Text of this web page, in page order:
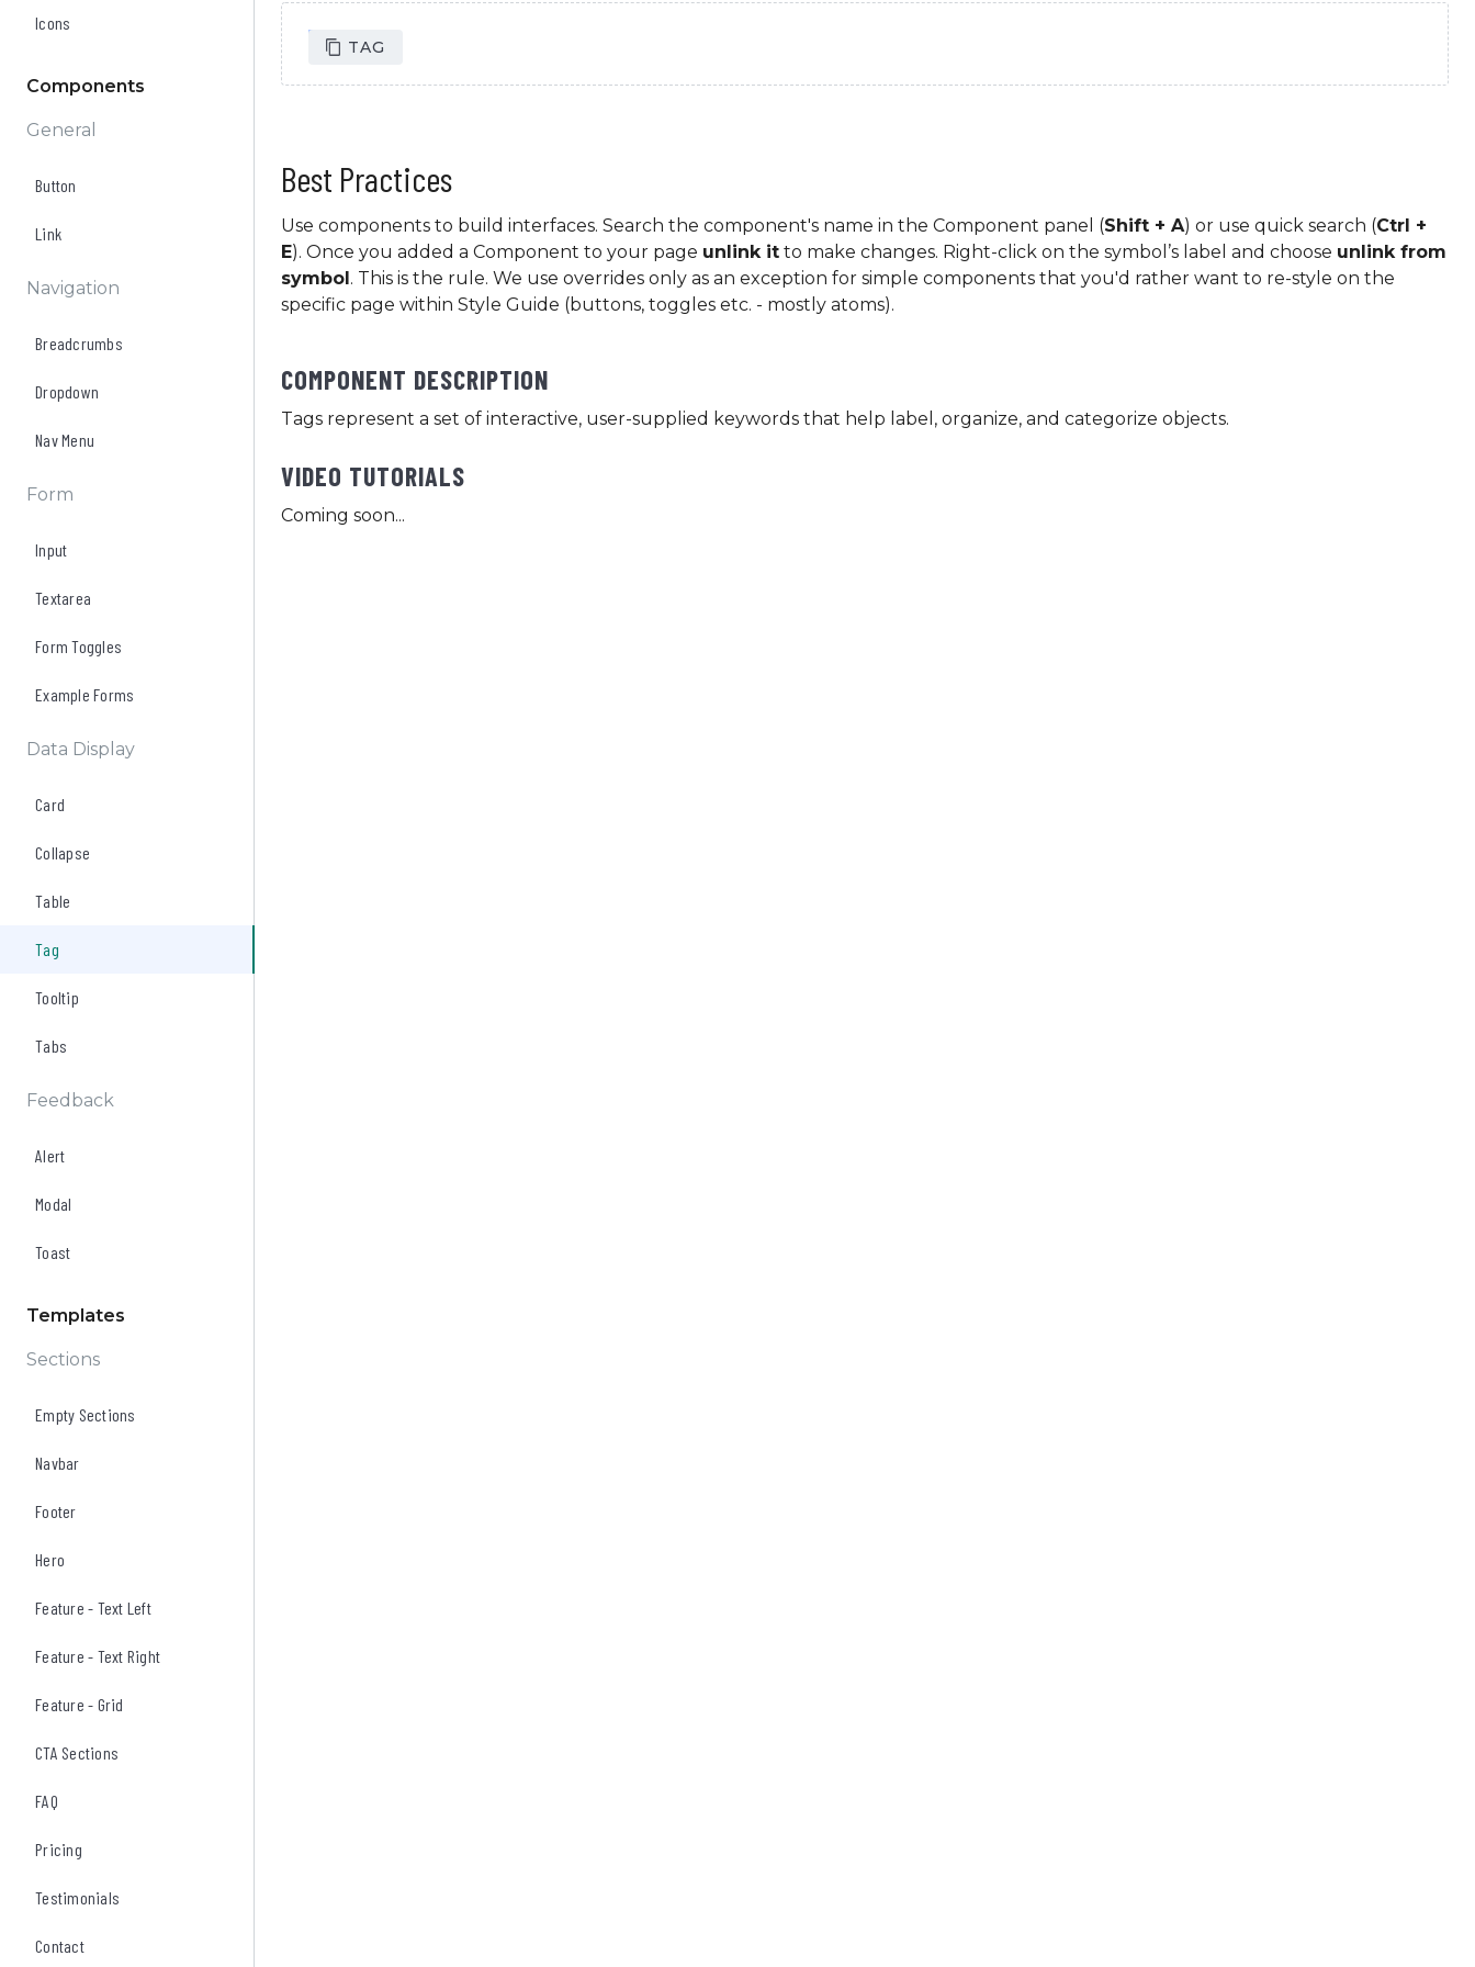
Icons
Components
General
Button
Link
Navigation
Breadcrumbs
Dropdown
Nav Menu
Form
Input
Textarea
Form Toggles
Example Forms
Data Display
Card
Collapse
Table
Tag
Tooltip
Tabs
Feedback
Alert
Modal
Toast
Templates
Sections
Empty Sections
Navbar
Footer
Hero
Feature - Text Left
Feature - Text Right
Feature - Grid
CTA Sections
FAQ
Pricing
Testimonials
Contact
TAG
Tag text
Best Practices
Use components to build interfaces. Search the component's name in the Component panel (Shift + A) or use quick search (Ctrl +
E). Once you added a Component to your page unlink itto make changes. Right-click on the symbol’s label and choose unlink from
symbol. This is the rule. We use overrides only as an exception for simple components that you'd rather want to re-style on the
specific page within Style Guide (buttons, toggles etc. - mostly atoms).
COMPONENT DESCRIPTION
Tags represent a set of interactive, user-supplied keywords that help label, organize, and categorize objects.
VIDEO TUTORIALS
Coming soon...